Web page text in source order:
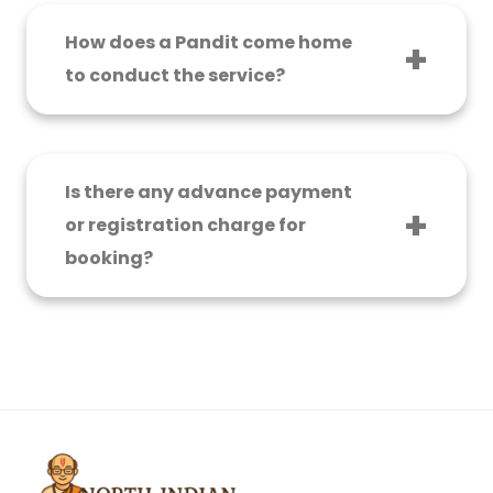
samagri may carry a fee of ₹10,000 to ₹25,000.
How does a Pandit come home
to conduct the service?
The Pandit showed up at the appointed time
step, explaining everything to the family.
Is there any advance payment
or registration charge for
booking?
No. There are no upfront costs, registration, or